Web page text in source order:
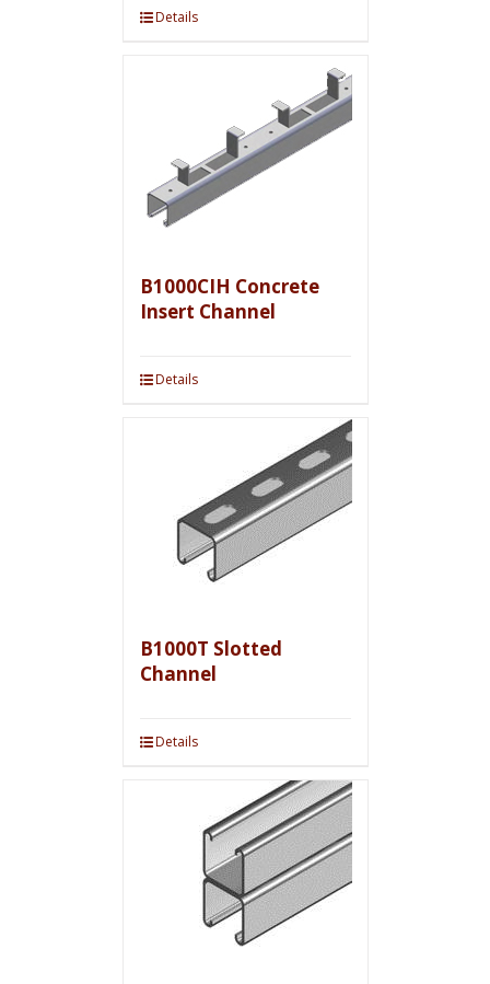
Details
B1000CIH Concrete
Insert Channel
Details
B1000T Slotted
Channel
Details